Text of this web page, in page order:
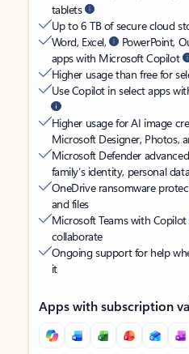
tablets
Up to 6 TB of secure cloud
Word, Excel,
PowerPoint,
apps with Microsoft Copilot
Higher usage than free for
Use Copilot in select apps
Higher usage for AI image
Microsoft Designer, Photos,
Microsoft Defender
family’s identity, personal
OneDrive ransomware
and files
Microsoft Teams with Copilot
collaborate
Ongoing support for help
it
Apps with subscription